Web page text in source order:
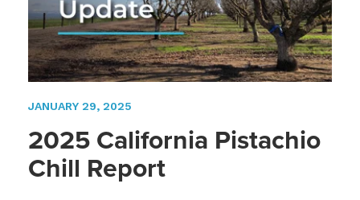
JANUARY 29, 2025
2025 California Pistachio
Chill Report